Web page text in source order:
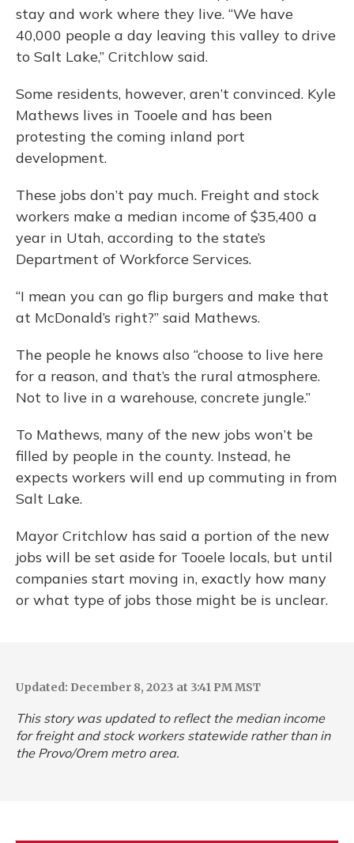
stay and work where they live. “We have
40,000 people a day leaving this valley to drive
to Salt Lake,” Critchlow said.
Some residents, however, aren’t convinced. Kyle
Mathews lives in Tooele and has been
protesting the coming inland port
development.
These jobs don’t pay much. Freight and stock
workers make a median income of $35,400 a
year in Utah, according to the state’s
Department of Workforce Services.
“I mean you can go flip burgers and make that
at McDonald’s right?” said Mathews.
The people he knows also “choose to live here
for a reason, and that’s the rural atmosphere.
Not to live in a warehouse, concrete jungle.”
To Mathews, many of the new jobs won’t be
filled by people in the county. Instead, he
expects workers will end up commuting in from
Salt Lake.
Mayor Critchlow has said a portion of the new
jobs will be set aside for Tooele locals, but until
companies start moving in, exactly how many
or what type of jobs those might be is unclear.
Updated: December 8, 2023 at 3:41 PM MST
This story was updated to reflect the median income
for freight and stock workers statewide rather than in
the Provo/Orem metro area.